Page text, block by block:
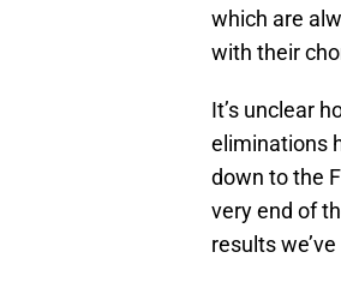
which are
with their
It’s unclear
eliminations
down to the
very end of
results